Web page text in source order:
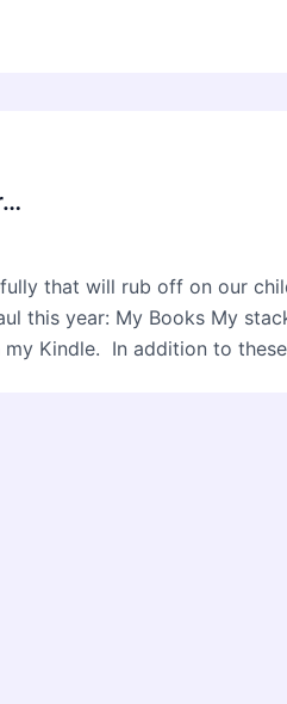
that will rub off on our
this year: My Books My
Kindle. In addition to